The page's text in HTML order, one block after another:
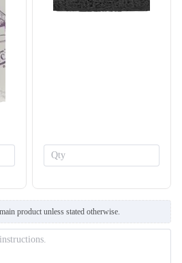
product unless stated otherwise.